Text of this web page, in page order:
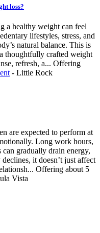
loss?
a healthy weight can feel
lifestyles, stress, and
natural balance. This is
thoughtfully crafted weight
refresh, a... Offering
- Little Rock
are expected to perform at
Long work hours,
gradually drain energy,
it doesn’t just affect
Offering about 5
Vista